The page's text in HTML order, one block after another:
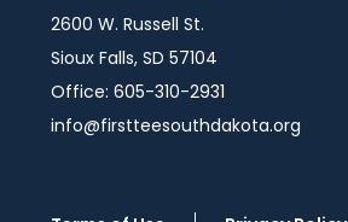
2600 W. Russell St.
Sioux Falls, SD 57104
Office: 605-310-2931
info@firstteesouthdakota.org